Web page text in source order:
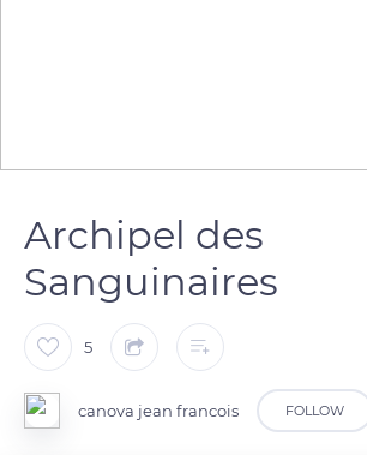
Archipel des
Sanguinaires
5
canova jean francois FOLLOW